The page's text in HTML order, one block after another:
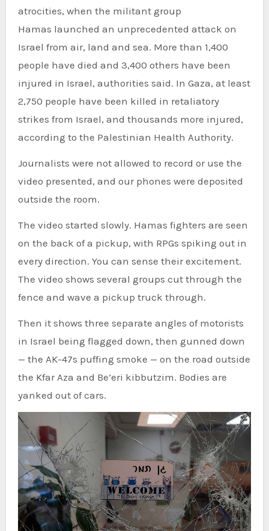
atrocities, when the militant group
Hamas launched an unprecedented attack on
Israel from air, land and sea. More than 1,400
people have died and 3,400 others have been
injured in Israel, authorities said. In Gaza, at least
2,750 people have been killed in retaliatory
strikes from Israel, and thousands more injured,
according to the Palestinian Health Authority.
Journalists were not allowed to record or use the
video presented, and our phones were deposited
outside the room.
The video started slowly. Hamas fighters are seen
on the back of a pickup, with RPGs spiking out in
every direction. You can sense their excitement.
The video shows several groups cut through the
fence and wave a pickup truck through.
Then it shows three separate angles of motorists
in Israel being flagged down, then gunned down
— the AK-47s puffing smoke — on the road outside
the Kfar Aza and Be’eri kibbutzim. Bodies are
yanked out of cars.